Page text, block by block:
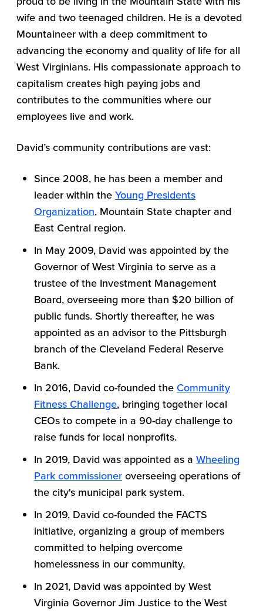
wife and two teenaged children. He is a devoted
Mountaineer with a deep commitment to
advancing the economy and quality of life for all
West Virginians. His compassionate approach to
capitalism creates high paying jobs and
contributes to the communities where our
employees live and work.
David’s community contributions are vast:
Since 2008, he has been a member and
leader within the Young Presidents
Organization, Mountain State chapter and
East Central region.
In May 2009, David was appointed by the
Governor of West Virginia to serve as a
trustee of the Investment Management
Board, overseeing more than $20 billion of
public funds. Shortly thereafter, he was
appointed as an advisor to the Pittsburgh
branch of the Cleveland Federal Reserve
Bank.
In 2016, David co-founded the Community
Fitness Challenge, bringing together local
CEOs to compete in a 90-day challenge to
raise funds for local nonprofits.
In 2019, David was appointed as a Wheeling
Park commissioner overseeing operations of
the city's municipal park system.
In 2019, David co-founded the FACTS
initiative, organizing a group of members
committed to helping overcome
homelessness in our community.
In 2021, David was appointed by West
Virginia Governor Jim Justice to the West